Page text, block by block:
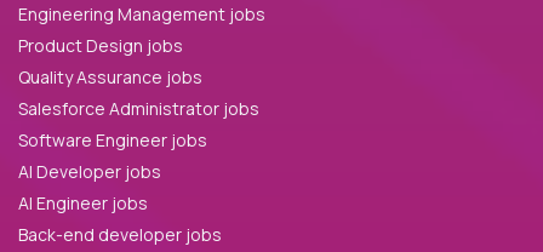
Engineering Management jobs
Product Design jobs
Quality Assurance jobs
Salesforce Administrator jobs
Software Engineer jobs
AI Developer jobs
AI Engineer jobs
Back-end developer jobs